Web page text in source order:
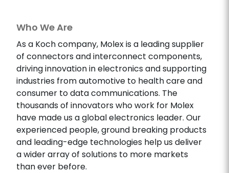
Who We Are
As a Koch company, Molex is a leading supplier
of connectors and interconnect components,
driving innovation in electronics and supporting
industries from automotive to health care and
consumer to data communications. The
thousands of innovators who work for Molex
have made us a global electronics leader. Our
experienced people, ground breaking products
and leading-edge technologies help us deliver
a wider array of solutions to more markets
than ever before.